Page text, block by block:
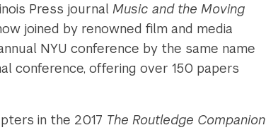
Press journalMusic and the Moving
joined by renowned film and media
NYU conference by the same name
conference, offering over 150 papers
in the 2017 The Routledge Companion